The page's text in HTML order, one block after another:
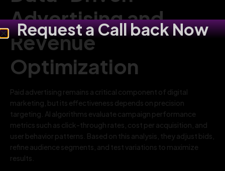
Advertising and
Revenue
Optimization
Paid advertising remains a critical component of digital
marketing, but its effectiveness depends on precision
targeting. AI algorithms evaluate campaign performance
metrics such as click-through rates, cost per acquisition, and
user behavior patterns. Based on this analysis, they adjust bids,
refine audience segments, and test variations to maximize
results.
Request a Call back Now